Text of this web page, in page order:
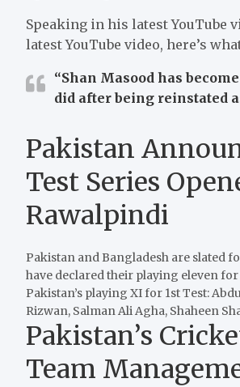
Speaking in his latest YouTube
latest YouTube video, here’s
“Shan Masood has
did after being reinstated
Pakistan
Test Series
Rawalpindi
Pakistan and Bangladesh are slated
have declared their playing eleven
Pakistan’s playing XI for 1st Test:
Rizwan, Salman Ali Agha, Shaheen
Pakistan’s
Team